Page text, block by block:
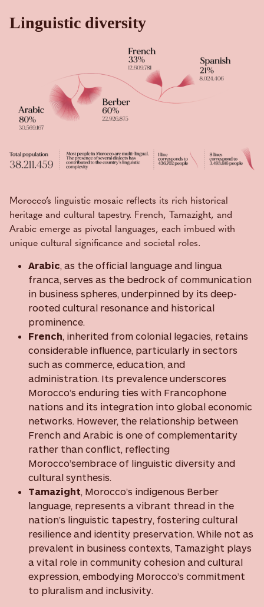
Linguistic diversity
Morocco’s linguistic mosaic reflects its rich historical
heritage and cultural tapestry. French, Tamazight, and
Arabic emerge as pivotal languages, each imbued with
unique cultural significance and societal roles.
Arabic, as the official language and lingua
franca, serves as the bedrock of communication
in business spheres, underpinned by its deep-
rooted cultural resonance and historical
prominence.
French, inherited from colonial legacies, retains
considerable influence, particularly in sectors
such as commerce, education, and
administration. Its prevalence underscores
Morocco’s enduring ties with Francophone
nations and its integration into global economic
networks. However, the relationship between
French and Arabic is one of complementarity
rather than conflict, reflecting
Morocco’sembrace of linguistic diversity and
cultural synthesis.
Tamazight, Morocco’s indigenous Berber
language, represents a vibrant thread in the
nation’s linguistic tapestry, fostering cultural
resilience and identity preservation. While not as
prevalent in business contexts, Tamazight plays
a vital role in community cohesion and cultural
expression, embodying Morocco’s commitment
to pluralism and inclusivity.